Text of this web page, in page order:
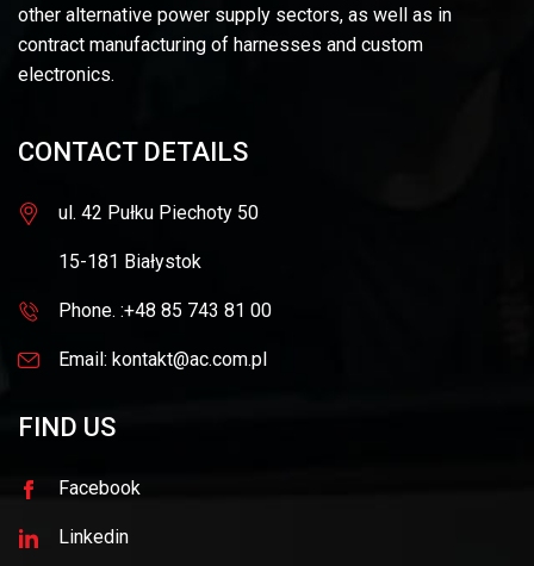
other alternative power supply sectors, as well as in
contract manufacturing of harnesses and custom
electronics.
CONTACT DETAILS
ul. 42 Pułku Piechoty 50
15-181 Białystok
Phone. :+48 85 743 81 00
Email: kontakt@ac.com.pl
FIND US
Facebook
Linkedin